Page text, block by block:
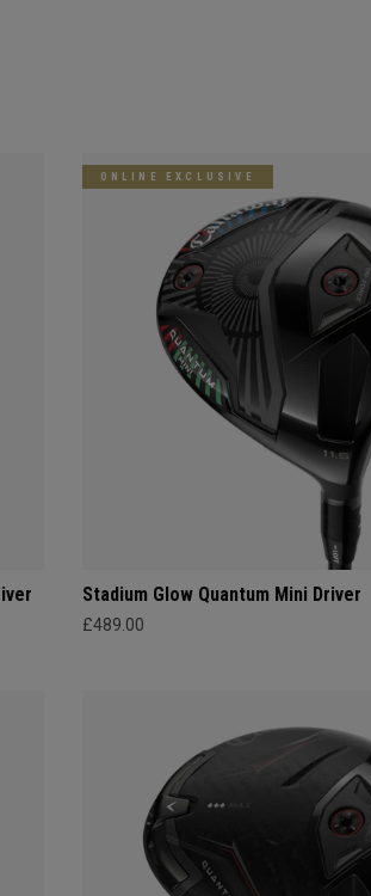
ONLINE EXCLUSIVE
Stadium Glow Quantum Mini Driver
£489.00